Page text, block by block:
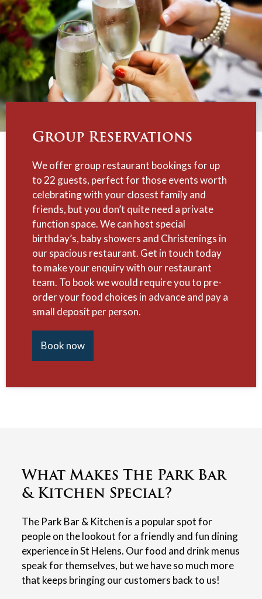
Group Reservations
We offer group restaurant bookings for up
to 22 guests, perfect for those events worth
celebrating with your closest family and
friends, but you don’t quite need a private
function space. We can host special
birthday’s, baby showers and Christenings in
our spacious restaurant. Get in touch today
to make your enquiry with our restaurant
team. To book we would require you to pre-
order your food choices in advance and pay a
small deposit per person.
Book now
What Makes The Park Bar
& Kitchen Special?
The Park Bar & Kitchen is a popular spot for
people on the lookout for a friendly and fun dining
experience in St Helens. Our food and drink menus
speak for themselves, but we have so much more
that keeps bringing our customers back to us!